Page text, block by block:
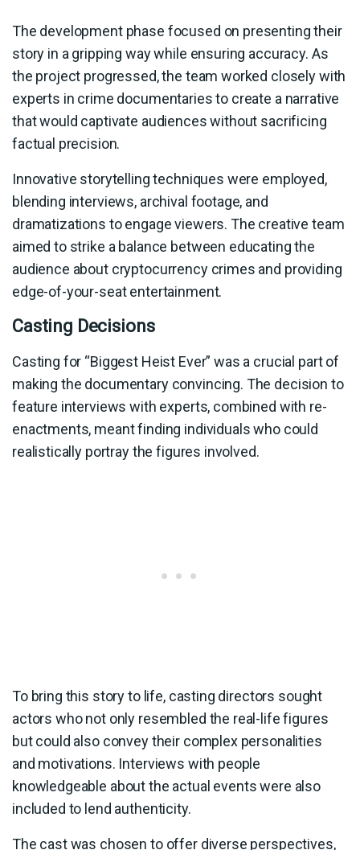
The development phase focused on presenting their
story in a gripping way while ensuring accuracy. As
the project progressed, the team worked closely with
experts in crime documentaries to create a narrative
that would captivate audiences without sacrificing
factual precision.
Innovative storytelling techniques were employed,
blending interviews, archival footage, and
dramatizations to engage viewers. The creative team
aimed to strike a balance between educating the
audience about cryptocurrency crimes and providing
edge-of-your-seat entertainment.
Casting Decisions
Casting for “Biggest Heist Ever” was a crucial part of
making the documentary convincing. The decision to
feature interviews with experts, combined with re-
enactments, meant finding individuals who could
realistically portray the figures involved.
To bring this story to life, casting directors sought
actors who not only resembled the real-life figures
but could also convey their complex personalities
and motivations. Interviews with people
knowledgeable about the actual events were also
included to lend authenticity.
The cast was chosen to offer diverse perspectives,